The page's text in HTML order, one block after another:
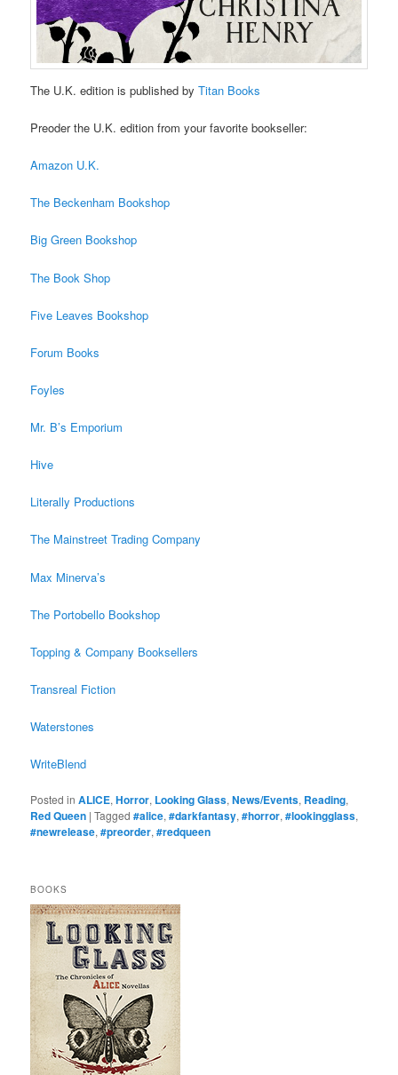
The U.K. edition is published byTitan Books
Preoder the U.K. edition from your favorite bookseller:
Amazon U.K.
The Beckenham Bookshop
Big Green Bookshop
The Book Shop
Five Leaves Bookshop
Forum Books
Foyles
Mr. B’s Emporium
Hive
Literally Productions
The Mainstreet Trading Company
Max Minerva’s
The Portobello Bookshop
Topping & Company Booksellers
Transreal Fiction
Waterstones
WriteBlend
Posted in ALICE,Horror, Looking Glass,News/Events, Reading,
Red Queen |Tagged #alice,#darkfantasy,#horror,#lookingglass,
#newrelease,#preorder,#redqueen
BOOKS